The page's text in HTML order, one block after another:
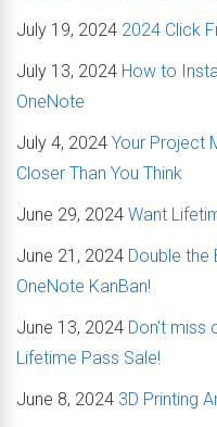
July 19, 2024 2024 Click
July 13, 2024 How to
OneNote
July 4, 2024 Your Project
Closer Than You Think
June 29, 2024 Want
June 21, 2024 Double the
OneNote KanBan!
June 13, 2024 Don't miss
Lifetime Pass Sale!
June 8, 2024 3D Printing